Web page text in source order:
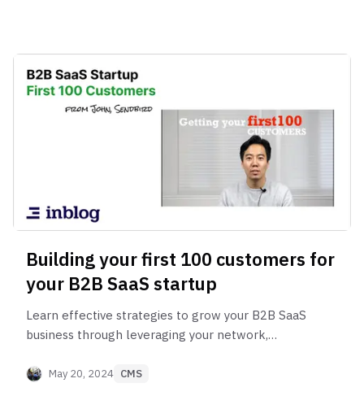
Building your first 100 customers for
your B2B SaaS startup
Learn effective strategies to grow your B2B SaaS
business through leveraging your network,
May 20, 2024 CMS